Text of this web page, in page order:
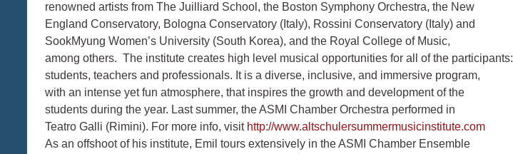
renowned artists from The Juilliard School, the Boston Symphony Orchestra, the New
England Conservatory, Bologna Conservatory (Italy), Rossini Conservatory (Italy) and
SookMyung Women’s University (South Korea), and the Royal College of Music,
among others. The institute creates high level musical opportunities for all of the participants:
students, teachers and professionals. It is a diverse, inclusive, and immersive program,
with an intense yet fun atmosphere, that inspires the growth and development of the
students during the year. Last summer, the ASMI Chamber Orchestra performed in
Teatro Galli (Rimini). For more info, visit http://www.altschulersummermusicinstitute.com
As an offshoot of his institute, Emil tours extensively in the ASMI Chamber Ensemble